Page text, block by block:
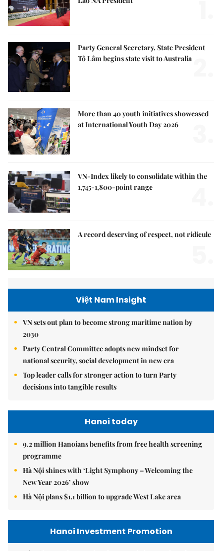
Party General Secretary, State President
Tô Lâm begins state visit to Australia
More than 40 youth initiatives showcased
at International Youth Day 2026
VN-Index likely to consolidate within the
1,745-1,800-point range
A record deserving of respect, not ridicule
Việt Nam Insight
VN sets out plan to become strong maritime nation by
2030
Party Central Committee adopts new mindset for
national security, social development in new era
Top leader calls for stronger action to turn Party
decisions into tangible results
Hanoi today
9.2 million Hanoians benefits from free health screening
programme
Hà Nội shines with ‘Light Symphony – Welcoming the
New Year 2026’ show
Hà Nội plans $1.1 billion to upgrade West Lake area
Hanoi Investment Promotion